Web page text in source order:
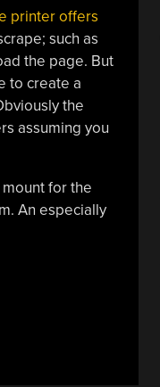
printer offers
such as
the page. But
to create a
the
assuming you
for the
An especially